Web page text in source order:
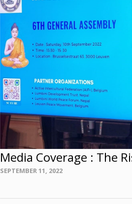
Media Coverage : The
Posted
SEPTEMBER 11, 2022